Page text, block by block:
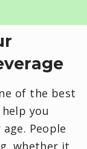
of the best
you
People
whether it